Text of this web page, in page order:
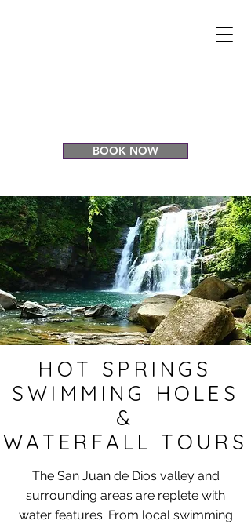
BOOK NOW
HOT SPRINGS
SWIMMING HOLES
&
WATERFALL TOURS
The San Juan de Dios valley and
surrounding areas are replete with
water features.​ From local swimming